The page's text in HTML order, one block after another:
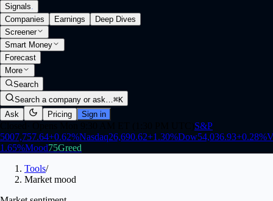
Signals.
Companies
Earnings
Deep Dives
Screener
Smart Money
Forecast
More
Search
Search a company or ask…⌘K
Ask
Pricing Sign in
S&P
5007,757.64+0.62%Nasdaq26,690.62+1.30%Dow54,036.93+0.28%
1.65%Mood75Greed
Tools/
Market mood